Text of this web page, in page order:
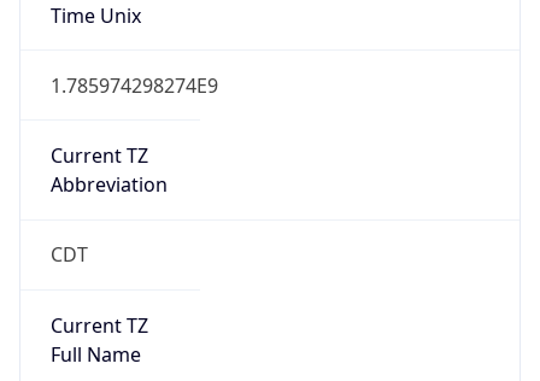
Time Unix
1.785974298274E9
Current TZ
Abbreviation
CDT
Current TZ
Full Name